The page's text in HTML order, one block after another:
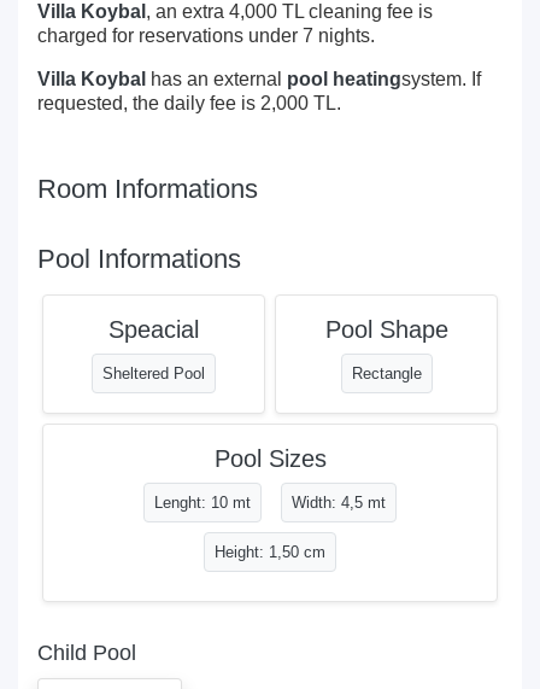
Villa Koybal , an extra 4,000 TL cleaning fee is
charged for reservations under 7 nights.
Villa Koybal has an external pool heatingsystem. If
requested, the daily fee is 2,000 TL.
Room Informations
Pool Informations
Speacial
Sheltered Pool
Pool Shape
Rectangle
Pool Sizes
Lenght: 10 mt Width: 4,5 mt
Height: 1,50 cm
Child Pool